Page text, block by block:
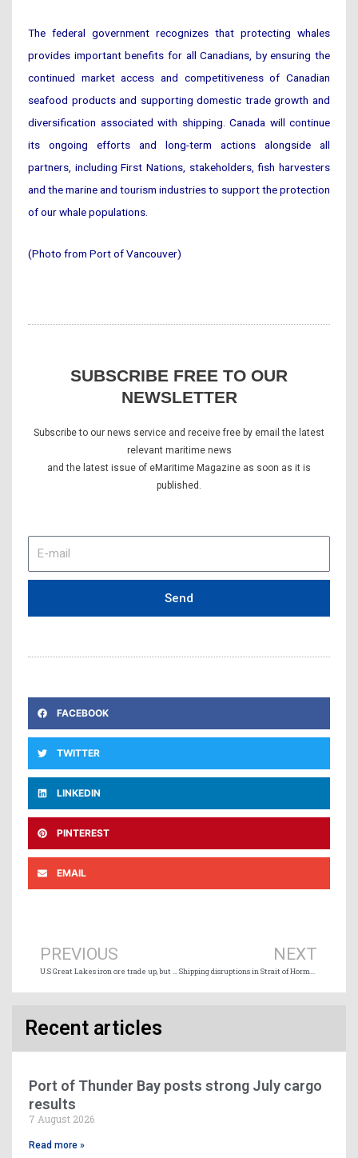
The federal government recognizes that protecting whales
provides important benefits for all Canadians, by ensuring the
continued market access and competitiveness of Canadian
seafood products and supporting domestic trade growth and
diversification associated with shipping. Canada will continue
its ongoing efforts and long-term actions alongside all
partners, including First Nations, stakeholders, fish harvesters
and the marine and tourism industries to support the protection
of our whale populations.
(Photo from Port of Vancouver)
SUBSCRIBE FREE TO OUR
NEWSLETTER
Subscribe to our news service and receive free by email the latest
relevant maritime news
and the latest issue of eMaritime Magazine as soon as it is
published.
mail
Send
FACEBOOK
TWITTER
LINKEDIN
PINTEREST
EMAIL
PREVIOUS
U.S Great Lakes iron ore trade up, but big dip in limestone shipments
NEXT
Shipping disruptions in Strait of Hormuz compounding developments hitting Canada’s agri-business
Recent articles
Port of Thunder Bay posts strong July cargo
results
7 August 2026
Read more »